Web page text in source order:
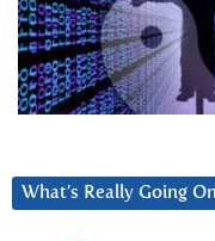
What’s Really Going On